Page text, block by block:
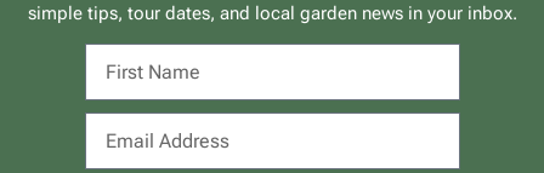
simple tips, tour dates, and local garden news in your inbox.